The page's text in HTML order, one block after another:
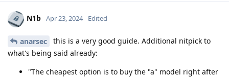
N1b Apr 23, 2024 Edited
anarsec
this is a very good guide. Additional nitpick to
what's being said already:
"The cheapest option is to buy the "a" model right after